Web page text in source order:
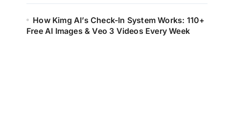
How Kimg AI’s Check-In System Works: 110+
Free AI Images & Veo 3 Videos Every Week